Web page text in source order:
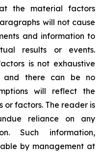
the material factors
will not cause
and information to
results or events.
is not exhaustive
and there can be no
will reflect the
or factors. The reader is
reliance on
any
Such
information,
by management at